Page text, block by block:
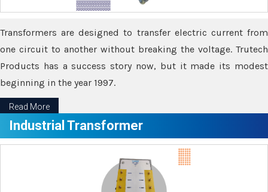
Transformers are designed to transfer electric current from
one circuit to another without breaking the voltage. Trutech
Products has a success story now, but it made its modest
beginning in the year 1997.
Read More
Industrial Transformer